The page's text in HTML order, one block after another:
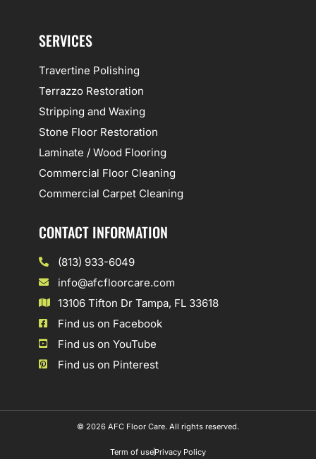
SERVICES
Travertine Polishing
Terrazzo Restoration
Stripping and Waxing
Stone Floor Restoration
Laminate / Wood Flooring
Commercial Floor Cleaning
Commercial Carpet Cleaning
CONTACT INFORMATION
(813) 933-6049
info@afcfloorcare.com
13106 Tifton Dr Tampa, FL 33618
Find us on Facebook
Find us on YouTube
Find us on Pinterest
© 2026 AFC Floor Care. All rights reserved.
Term of usePrivacy Policy